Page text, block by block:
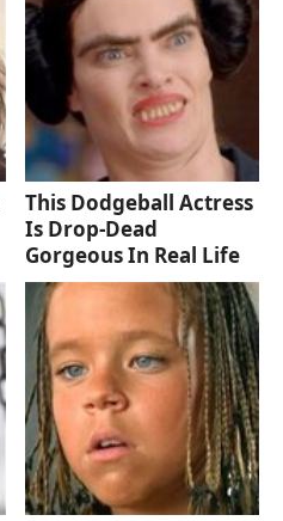
This Dodgeball Actress
Is Drop-Dead
Gorgeous In Real Life